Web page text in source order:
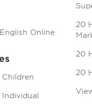
Online
20
20
20